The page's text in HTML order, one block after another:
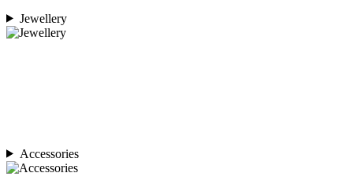
Jewellery
Accessories